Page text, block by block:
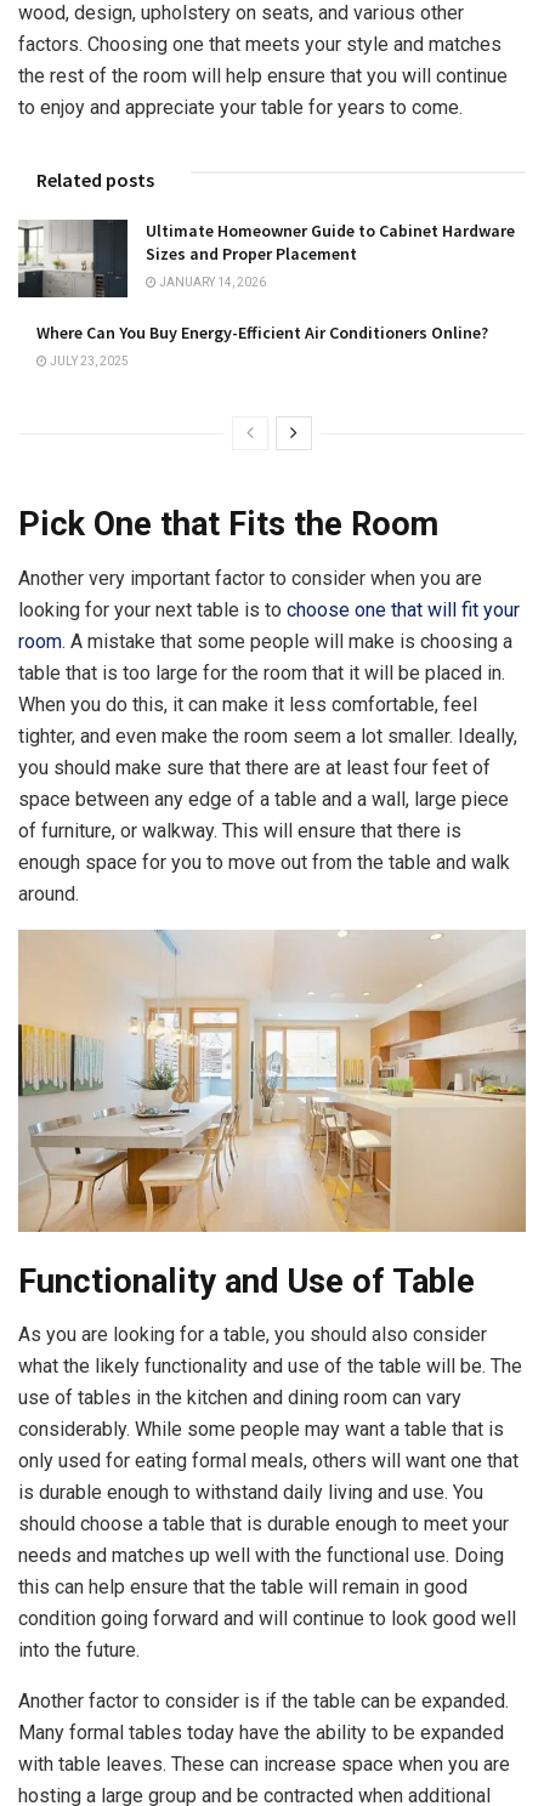
wood, design, upholstery on seats, and various other
factors. Choosing one that meets your style and matches
the rest of the room will help ensure that you will continue
to enjoy and appreciate your table for years to come.
Related posts
Ultimate Homeowner Guide to Cabinet Hardware
Sizes and Proper Placement
JANUARY 14, 2026
Where Can You Buy Energy-Efficient Air Conditioners Online?
JULY 23, 2025
Pick One that Fits the Room
Another very important factor to consider when you are
looking for your next table is to choose one that will fit your
room. A mistake that some people will make is choosing a
table that is too large for the room that it will be placed in.
When you do this, it can make it less comfortable, feel
tighter, and even make the room seem a lot smaller. Ideally,
you should make sure that there are at least four feet of
space between any edge of a table and a wall, large piece
of furniture, or walkway. This will ensure that there is
enough space for you to move out from the table and walk
around.
Functionality and Use of Table
As you are looking for a table, you should also consider
what the likely functionality and use of the table will be. The
use of tables in the kitchen and dining room can vary
considerably. While some people may want a table that is
only used for eating formal meals, others will want one that
is durable enough to withstand daily living and use. You
should choose a table that is durable enough to meet your
needs and matches up well with the functional use. Doing
this can help ensure that the table will remain in good
condition going forward and will continue to look good well
into the future.
Another factor to consider is if the table can be expanded.
Many formal tables today have the ability to be expanded
with table leaves. These can increase space when you are
hosting a large group and be contracted when additional